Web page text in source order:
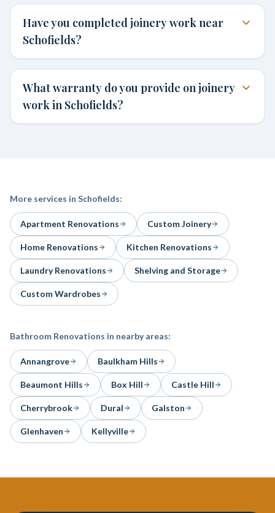
Have you completed joinery work near
Schofields?
What warranty do you provide on joinery
work in Schofields?
More services in Schofields:
Apartment Renovations Custom Joinery
Home Renovations Kitchen Renovations
Laundry Renovations Shelving and Storage
Custom Wardrobes
Bathroom Renovations in nearby areas:
Annangrove Baulkham Hills
Beaumont Hills Box Hill Castle Hill
Cherrybrook Dural Galston
Glenhaven Kellyville